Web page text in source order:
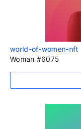
world-of-women-nft
Woman #6075